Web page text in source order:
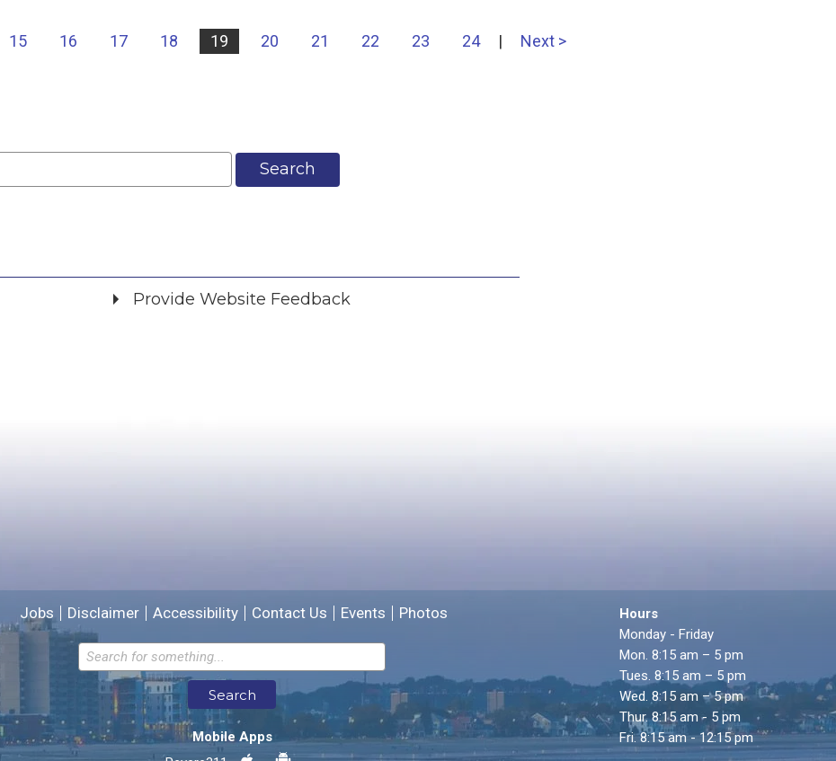
15 16 17 18 19 20 21 22 23 24 | Next >
Search
Provide Website Feedback
Email address for follow-up
* Required Fields
Send Feedback
Jobs Disclaimer Accessibility Contact Us Events Photos
Search
Mobile Apps
Hours
Monday - Friday
Mon. 8:15 am – 5 pm
Tues. 8:15 am – 5 pm
Wed. 8:15 am – 5 pm
Thur. 8:15 am - 5 pm
Fri. 8:15 am - 12:15 pm